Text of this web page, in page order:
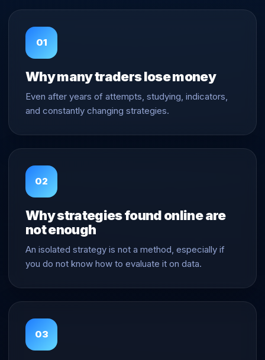
01
Why many traders lose money
Even after years of attempts, studying, indicators,
and constantly changing strategies.
02
Why strategies found online are
not enough
An isolated strategy is not a method, especially if
you do not know how to evaluate it on data.
03